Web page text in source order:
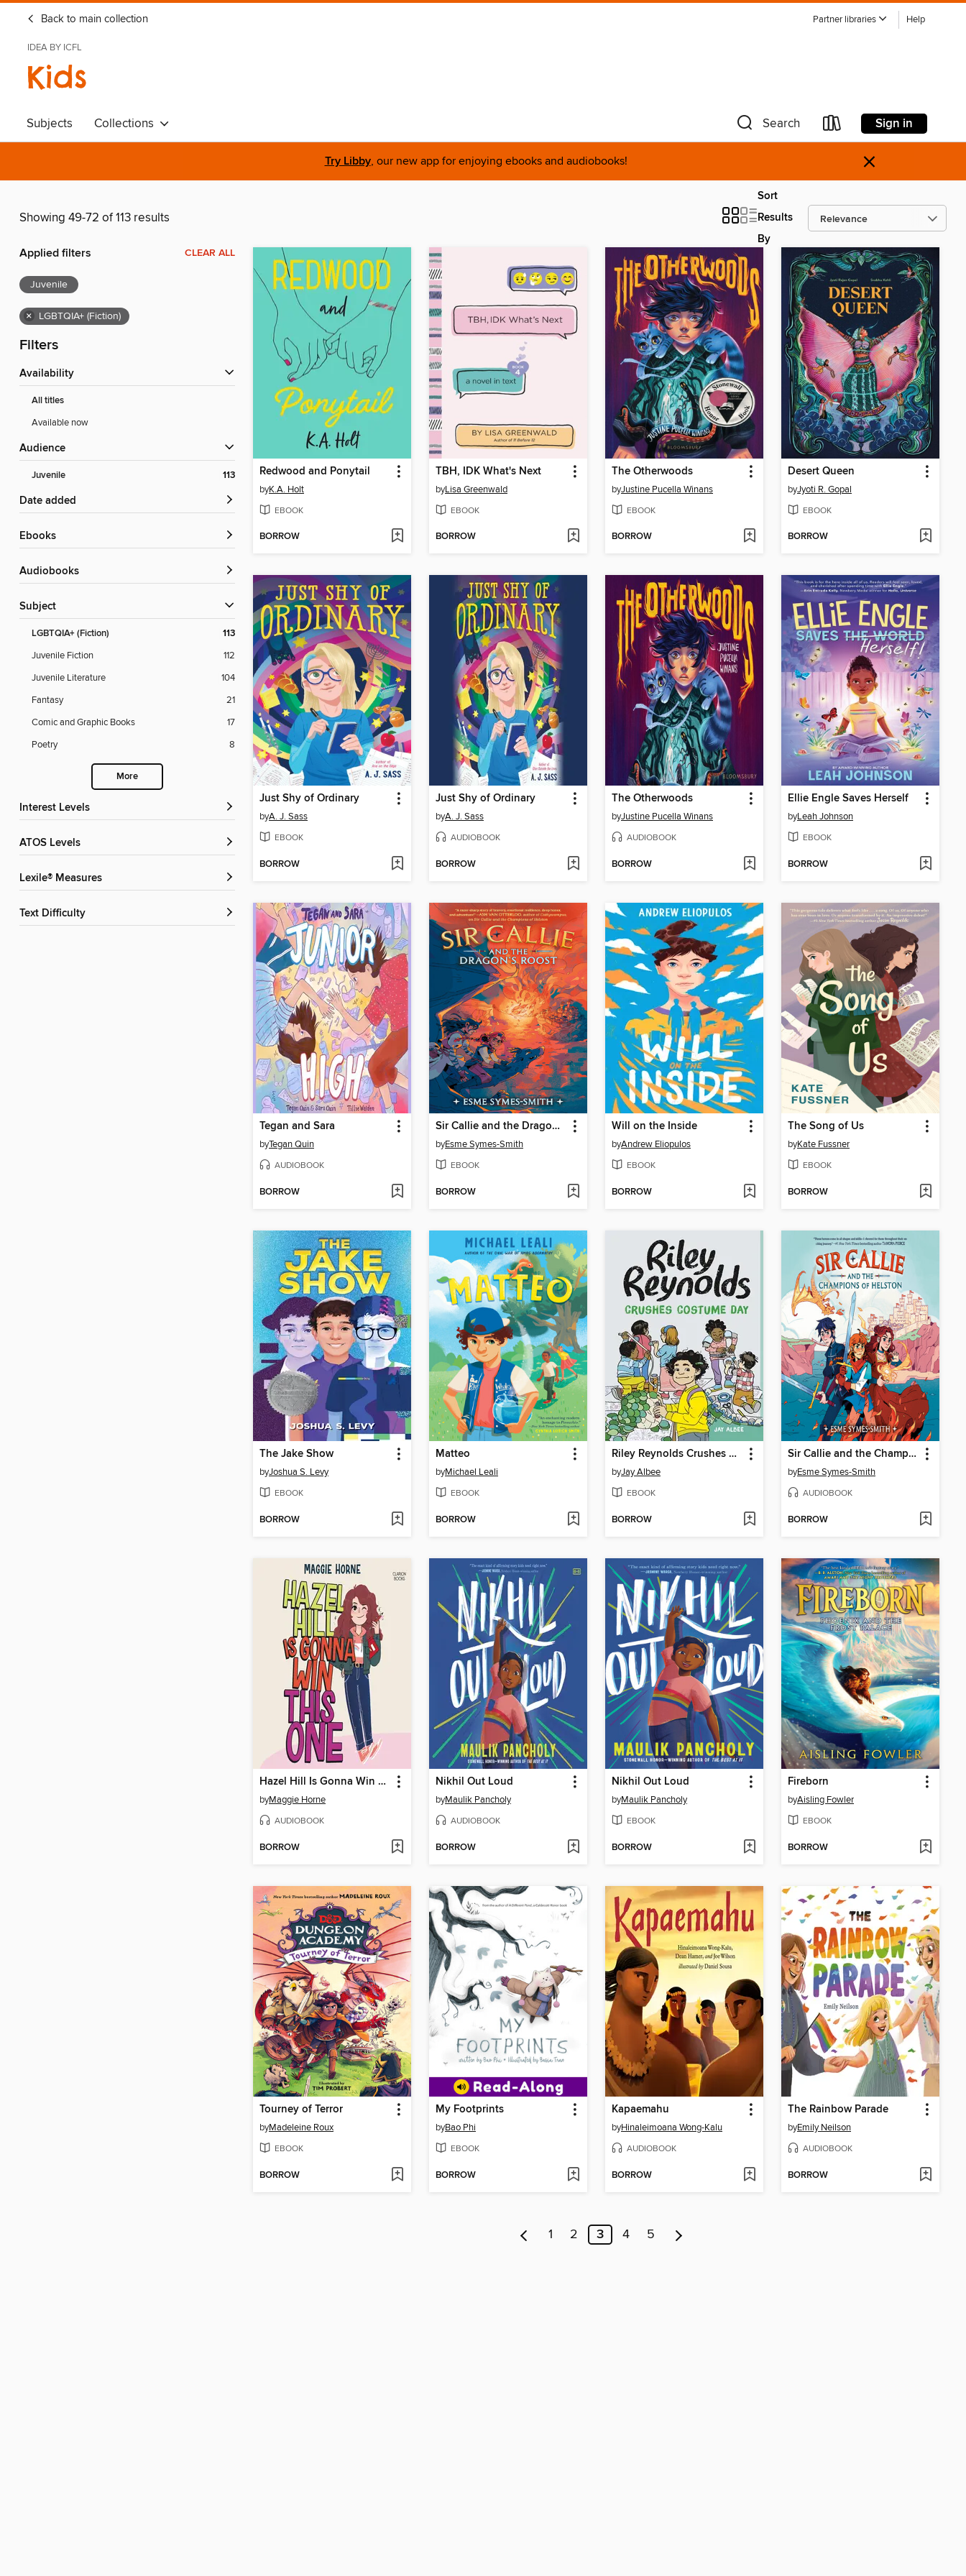
Back to main collection Partner libraries Help
IDEA BY ICFL
Kids
Subjects Collections Search Sign in
Try Libby, our new app for enjoying ebooks and audiobooks! ×
Showing 49-72 of 113 results
Sort
Results
By
Applied filters CLEAR ALL
Juvenile
× LGBTQIA+ (Fiction)
Filters
Availability
All titles
Available now
Audience
Juvenile 113
Date added
ebooks
Audiobooks
Subject
LGBTQIA+ (Fiction) 113
Juvenile Fiction
112
Juvenile Literature
104
Fantasy
21
Comic and Graphic Books
17
Poetry
8
More
Interest Levels
ATOS Levels
Lexile® Measures
Text Difficulty
Redwood and Ponytail
byK.A. Holt
EBOOK
BORROW
TBH, IDK What's Next
byLisa Greenwald
EBOOK
BORROW
The Otherwoods
byJustine Pucella Winans
EBOOK
BORROW
Desert Queen
byJyoti R. Gopal
EBOOK
BORROW
Just Shy of Ordinary
byA. J. Sass
EBOOK
BORROW
Just Shy of Ordinary
byA. J. Sass
AUDIOBOOK
BORROW
The Otherwoods
byJustine Pucella Winans
AUDIOBOOK
BORROW
Ellie Engle Saves Herself
byLeah Johnson
EBOOK
BORROW
Tegan and Sara
byTegan Quin
AUDIOBOOK
BORROW
Sir Callie and the Dragon's Roost
byEsme Symes-Smith
EBOOK
BORROW
Will on the Inside
byAndrew Eliopulos
EBOOK
BORROW
The Song of Us
byKate Fussner
EBOOK
BORROW
The Jake Show
byJoshua S. Levy
EBOOK
BORROW
Matteo
byMichael Leali
EBOOK
BORROW
Riley Reynolds Crushes Costume Day
byJay Albee
EBOOK
BORROW
Sir Callie and the Champions of Helston
byEsme Symes-Smith
AUDIOBOOK
BORROW
Hazel Hill Is Gonna Win This One
byMaggie Horne
AUDIOBOOK
BORROW
Nikhil Out Loud
byMaulik Pancholy
AUDIOBOOK
BORROW
Nikhil Out Loud
byMaulik Pancholy
EBOOK
BORROW
Fireborn
byAisling Fowler
EBOOK
BORROW
Tourney of Terror
byMadeleine Roux
EBOOK
BORROW
My Footprints
byBao Phi
EBOOK
BORROW
Kapaemahu
byHinaleimoana Wong-Kalu
AUDIOBOOK
BORROW
The Rainbow Parade
byEmily Neilson
AUDIOBOOK
BORROW
1 2 3 4 5